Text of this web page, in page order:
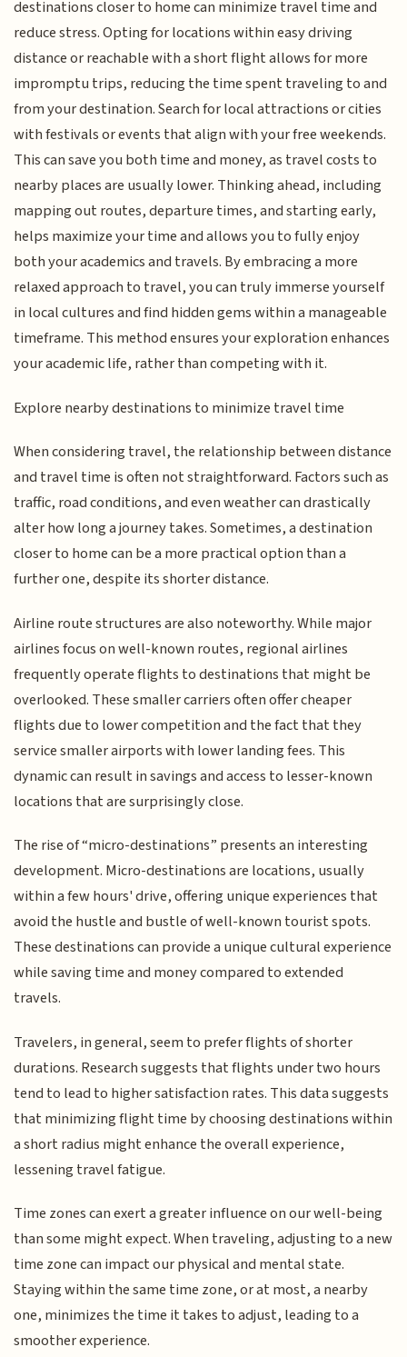
destinations closer to home can minimize travel time and
reduce stress. Opting for locations within easy driving
distance or reachable with a short flight allows for more
impromptu trips, reducing the time spent traveling to and
from your destination. Search for local attractions or cities
with festivals or events that align with your free weekends.
This can save you both time and money, as travel costs to
nearby places are usually lower. Thinking ahead, including
mapping out routes, departure times, and starting early,
helps maximize your time and allows you to fully enjoy
both your academics and travels. By embracing a more
relaxed approach to travel, you can truly immerse yourself
in local cultures and find hidden gems within a manageable
timeframe. This method ensures your exploration enhances
your academic life, rather than competing with it.
Explore nearby destinations to minimize travel time
When considering travel, the relationship between distance
and travel time is often not straightforward. Factors such as
traffic, road conditions, and even weather can drastically
alter how long a journey takes. Sometimes, a destination
closer to home can be a more practical option than a
further one, despite its shorter distance.
Airline route structures are also noteworthy. While major
airlines focus on well-known routes, regional airlines
frequently operate flights to destinations that might be
overlooked. These smaller carriers often offer cheaper
flights due to lower competition and the fact that they
service smaller airports with lower landing fees. This
dynamic can result in savings and access to lesser-known
locations that are surprisingly close.
The rise of “micro-destinations” presents an interesting
development. Micro-destinations are locations, usually
within a few hours' drive, offering unique experiences that
avoid the hustle and bustle of well-known tourist spots.
These destinations can provide a unique cultural experience
while saving time and money compared to extended
travels.
Travelers, in general, seem to prefer flights of shorter
durations. Research suggests that flights under two hours
tend to lead to higher satisfaction rates. This data suggests
that minimizing flight time by choosing destinations within
a short radius might enhance the overall experience,
lessening travel fatigue.
Time zones can exert a greater influence on our well-being
than some might expect. When traveling, adjusting to a new
time zone can impact our physical and mental state.
Staying within the same time zone, or at most, a nearby
one, minimizes the time it takes to adjust, leading to a
smoother experience.